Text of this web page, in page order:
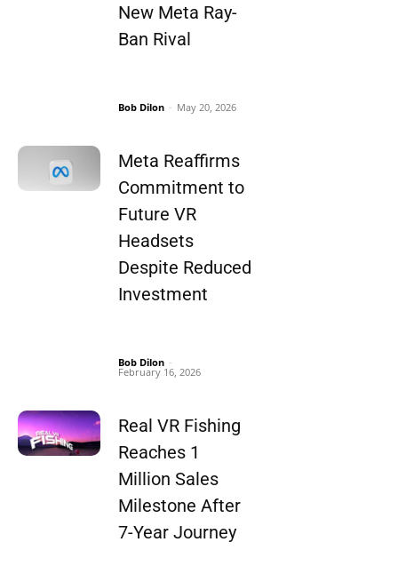
New Meta Ray-
Ban Rival
Bob Dilon - May 20, 2026
Meta Reaffirms
Commitment to
Future VR
Headsets
Despite Reduced
Investment
Bob Dilon -
February 16, 2026
Real VR Fishing
Reaches 1
Million Sales
Milestone After
7-Year Journey